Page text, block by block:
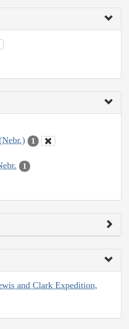
1
1
and Clark Expedition,